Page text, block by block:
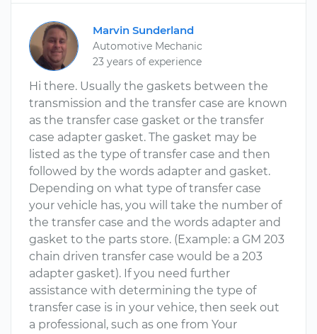
Marvin Sunderland
Automotive Mechanic
23 years of experience
Hi there. Usually the gaskets between the
transmission and the transfer case are known
as the transfer case gasket or the transfer
case adapter gasket. The gasket may be
listed as the type of transfer case and then
followed by the words adapter and gasket.
Depending on what type of transfer case
your vehicle has, you will take the number of
the transfer case and the words adapter and
gasket to the parts store. (Example: a GM 203
chain driven transfer case would be a 203
adapter gasket). If you need further
assistance with determining the type of
transfer case is in your vehice, then seek out
a professional, such as one from Your